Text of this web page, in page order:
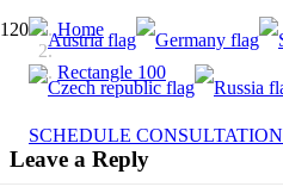
SCHEDULE CONSULTATION
Home
Rectangle 100
Leave a Reply